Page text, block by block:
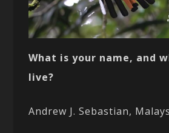
What is your name, and
live?
Andrew J. Sebastian,